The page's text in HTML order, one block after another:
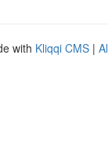
with Kliqqi CMS |